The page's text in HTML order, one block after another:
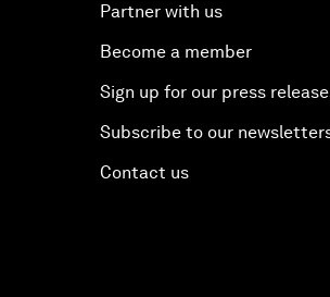
Partner with us
Become a member
Sign up for our press
Subscribe to our
Contact us